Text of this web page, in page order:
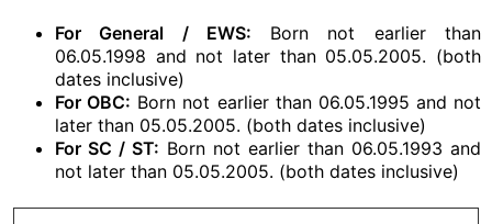
For General / EWS: Born not earlier than
06.05.1998 and not later than 05.05.2005. (both
dates inclusive)
For OBC: Born not earlier than 06.05.1995 and not
later than 05.05.2005. (both dates inclusive)
For SC / ST: Born not earlier than 06.05.1993 and
not later than 05.05.2005. (both dates inclusive)